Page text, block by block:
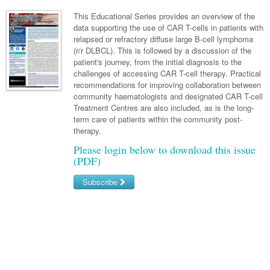
Chronic Spontaneous Urticaria
Skin Allergy
Acne
Dermatitis
Dermatology
Hidradenitis Suppurativa
Psoriasis
Emergency Medicine
Gene Therapy
General Practice
General Practice
General Practice - Rural Focus
Genetic Metabolic Disorders
Pain Management
Palliative Medicine
Sexual Health
Men's Sexual Health
Women's Sexual Health
Wound Care
Biologics
Biologics Dermatology
Biologics Rheumatology
Cardiology
Acute Coronary Syndrome
Atrial Fibrillation
Cardiology
Heart Failure
Interventional Cardiology
Pathology
Respiratory
Asthma
Respiratory
Endocrinology
Acromegaly
Diabetes
Endocrinology
Gastroenterology
Coeliac Disease
Gastroenterology
Inflammatory Bowel Disease
Liver Disease
Geriatrics
Haematology
Bone Marrow Transplant
CAR T-cell therapy
Infectious Diseases
COVID 19
Intensive Care Medicine
Eye Health
Eye Health
Macular Disease
Hearing
Immunology
Indigenous Health
Integrative Medicine
Medico-legal
Midwifery
Natural Health
Alzheimers Disease
Dystonia - Movement Disorders
Epilepsy
Migraine
Multiple Sclerosis
Neuroimmunology
Neurology
Parkinson's Disease
Paediatrics
Paediatrics
Psychiatry
Addiction Medicine
ADHD
Depression
Psychiatry
Schizophrenia
Surgery
Anaesthesia
General Surgery
Continence
Transplant
Orthopaedics
Modules
Partners
Links
This Educational Series provides an overview of the
data supporting the use of CAR T-cells in patients with
relapsed or refractory diffuse large B-cell lymphoma
(r/r DLBCL). This is followed by a discussion of the
patient's journey, from the initial diagnosis to the
challenges of accessing CAR T-cell therapy. Practical
recommendations for improving collaboration between
community haematologists and designated CAR T-cell
Treatment Centres are also included, as is the long-
term care of patients within the community post-
therapy.
Please login below to download this issue
(PDF)
Subscribe